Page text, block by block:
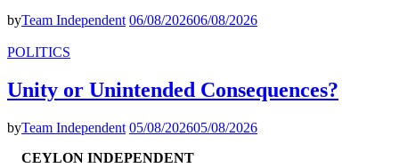
byTeam Independent 06/08/202606/08/2026
POLITICS
Unity or Unintended Consequences?
byTeam Independent 05/08/202605/08/2026
CEYLON INDEPENDENT